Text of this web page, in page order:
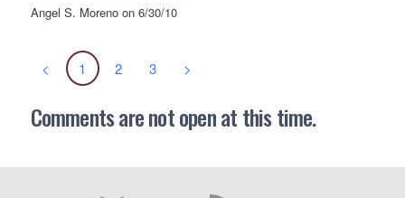
Angel S. Morenoon 6/30/10
< 1 2 3 >
Comments are not open at this time.